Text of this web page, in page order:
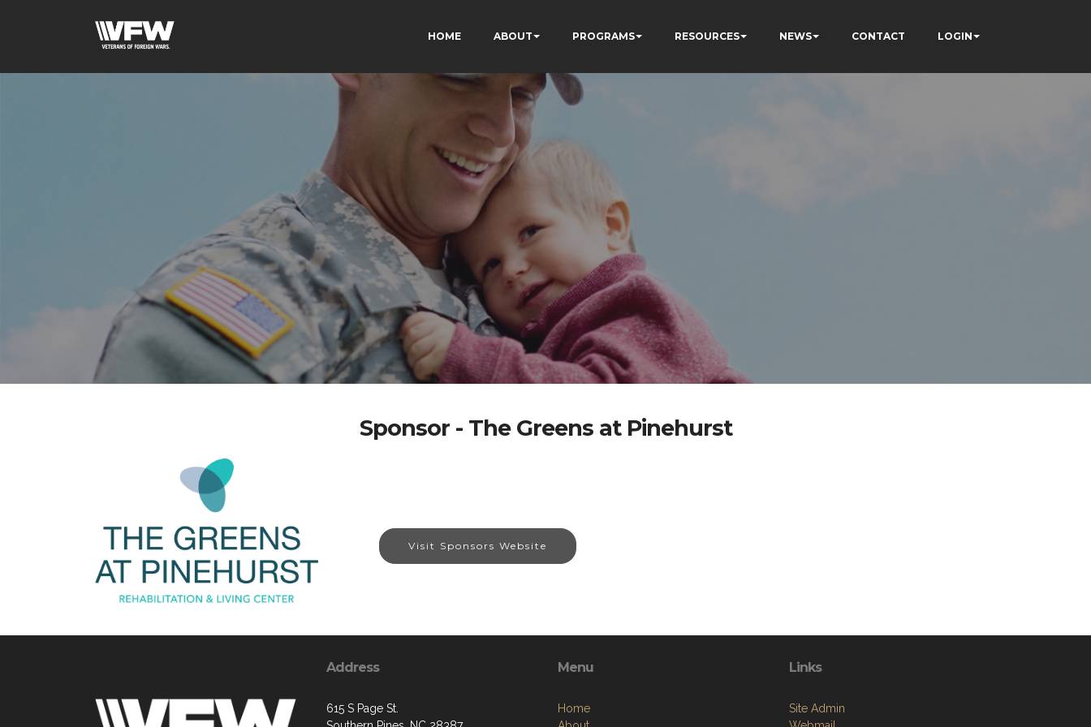
HOME ABOUT PROGRAMS RESOURCES NEWS CONTACT LOGIN
Sponsor - The Greens at Pinehurst
Visit Sponsors Website
Address
615 S Page St.
Menu
Home
Links
Site Admin